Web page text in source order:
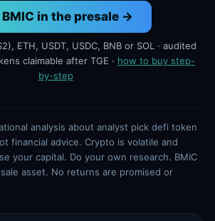
BMIC in the presale →
ETH, USDT, USDC, BNB or SOL · audited
claimable after TGE · how to buy step-
by-step
analysis about analyst pick defi token
financial advice. Crypto is volatile and
your capital. Do your own research. BMIC
asset. No returns are promised or